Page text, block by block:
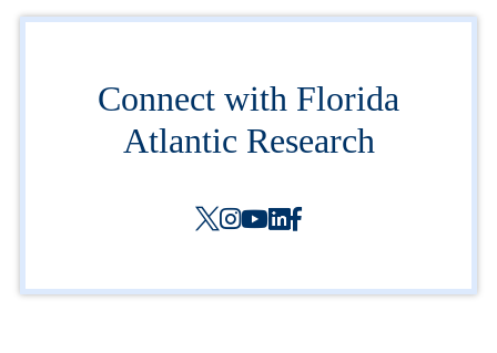
Connect with Florida
Atlantic Research